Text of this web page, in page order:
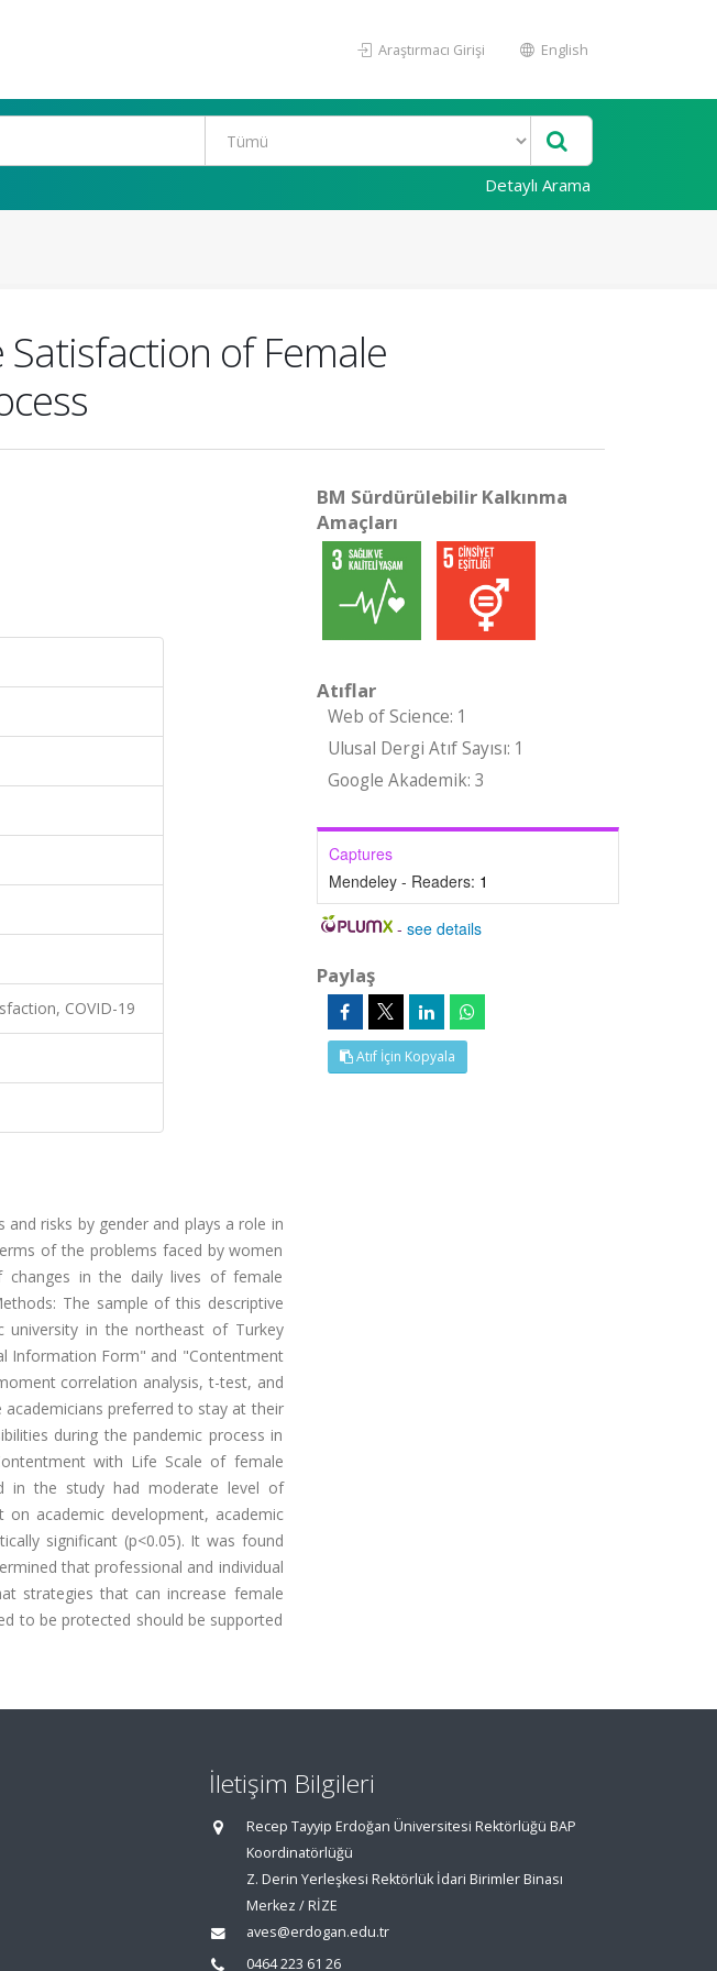
Araştırmacı Girişi English
Detaylı Arama
of Female
COVID-19
risks by gender and plays a role in
of the problems faced by women
in the daily lives of female
The sample of this descriptive
university in the northeast of Turkey
Information Form" and "Contentment
correlation analysis, t-test, and
preferred to stay at their
during the pandemic process in
with Life Scale of female
in the study had moderate level of
academic development, academic
significant (p<0.05). It was found
that professional and individual
strategies that can increase female
to be protected should be supported
BM Sürdürülebilir Kalkınma
Amaçları
Atıflar
Web of Science: 1
Ulusal Dergi Atıf Sayısı: 1
Google Akademik: 3
Captures
Mendeley - Readers: 1
-see details
Paylaş
Atıf İçin Kopyala
İletişim Bilgileri
Recep Tayyip Erdoğan Üniversitesi Rektörlüğü BAP
Koordinatörlüğü
Z. Derin Yerleşkesi Rektörlük İdari Birimler Binası
Merkez / RİZE
aves@erdogan.edu.tr
0464 223 61 26